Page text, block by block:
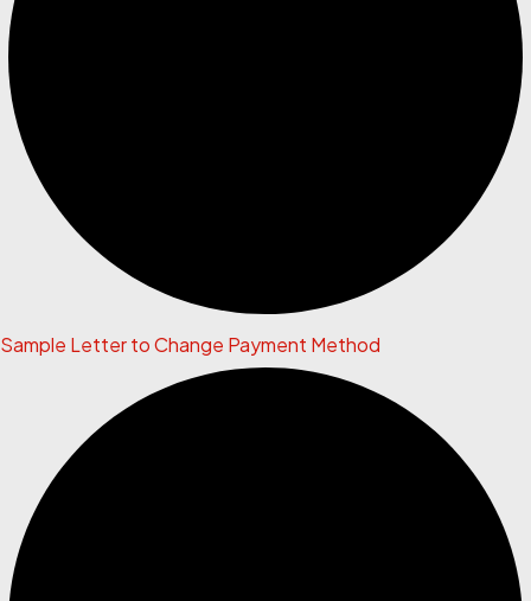
Sample Letter to Change Payment Method